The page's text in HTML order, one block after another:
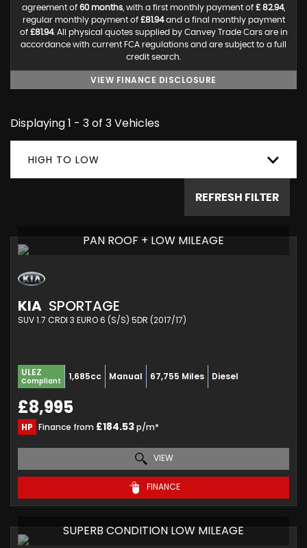
agreement of 60 months , with a first monthly payment of £ 82.94,
regular monthly payment of £81.94and a final monthly payment
of £81.94. All physical quotes supplied by Canvey Trade Cars are in
accordance with current FCA regulations and are subject to a full
credit search.
VIEW FINANCE DISCLOSURE
Displaying 1 - 3 of 3 Vehicles
HIGH TO LOW
REFRESH FILTER
PAN ROOF + LOW MILEAGE
KIA SPORTAGE
SUV 1.7 CRDI 3 EURO 6 (S/S) 5DR (2017/17)
ULEZ
Compliant 1,685cc Manual 67,755 Miles Diesel
£8,995
HP Finance from £184.53p/m*
VIEW
FINANCE
SUPERB CONDITION LOW MILEAGE